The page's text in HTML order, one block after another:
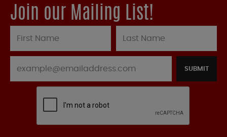
Join our Mailing List!
SUBMIT